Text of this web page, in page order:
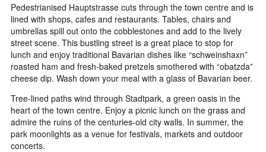
Pedestrianised Hauptstrasse cuts through the town centre and is
lined with shops, cafes and restaurants. Tables, chairs and
umbrellas spill out onto the cobblestones and add to the lively
street scene. This bustling street is a great place to stop for
lunch and enjoy traditional Bavarian dishes like “schweinshaxn”
roasted ham and fresh-baked pretzels smothered with “obatzda”
cheese dip. Wash down your meal with a glass of Bavarian beer.
Tree-lined paths wind through Stadtpark, a green oasis in the
heart of the town centre. Enjoy a picnic lunch on the grass and
admire the ruins of the centuries-old city walls. In summer, the
park moonlights as a venue for festivals, markets and outdoor
concerts.